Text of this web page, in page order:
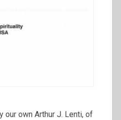
our own Arthur J. Lenti, of